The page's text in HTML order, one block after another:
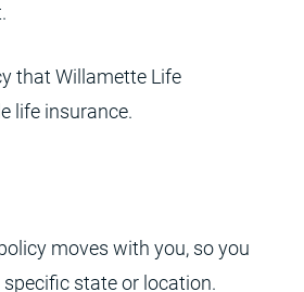
that Willamette Life
life insurance.
moves with you, so you
state or location.